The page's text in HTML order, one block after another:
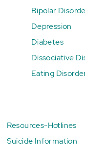
Bipolar
Depression
Diabetes
Dissociative
Eating
Resources-Hotlines
Suicide Information